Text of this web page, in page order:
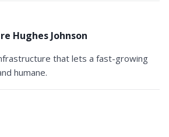
Hughes Johnson
that lets a fast-growing
humane.